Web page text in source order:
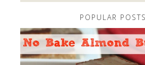
POPULAR POSTS